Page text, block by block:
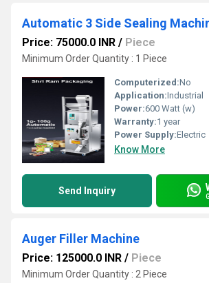
Automatic 3 Side Sealing
Price: 75000.0 INR / Piece
Minimum Order Quantity : 1 Piece
Computerized:No
Application:Industrial
Power:600 Watt (w)
Warranty:1 year
Power Supply:Electric
Know More
Send Inquiry
Auger Filler Machine
Price: 125000.0 INR / Piece
Minimum Order Quantity : 2 Piece